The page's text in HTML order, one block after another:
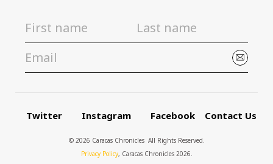
Twitter Instagram Facebook Contact Us
© 2026 Caracas Chronicles ­ All Rights Reserved.
Privacy Policy, Caracas Chronicles 2026.